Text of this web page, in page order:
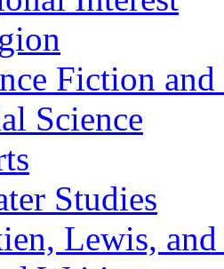
Fiction and
Science
Studies
Lewis,